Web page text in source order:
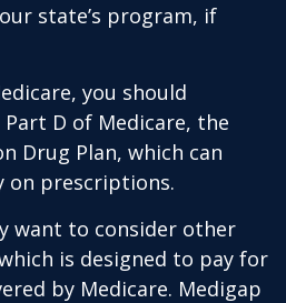
state’s program, if
you should
D of Medicare, the
Drug Plan, which can
on prescriptions.
want to consider other
is designed to pay for
by Medicare. Medigap